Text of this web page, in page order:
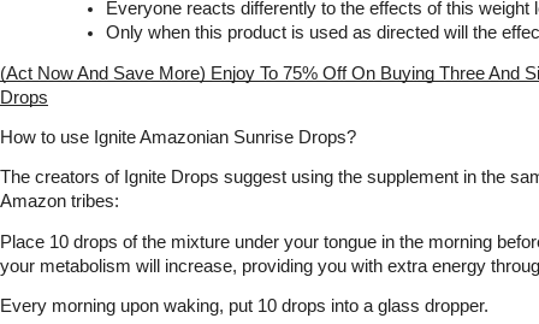
Everyone reacts differently to the effects of this weight
Only when this product is used as directed will the
(Act Now And Save More) Enjoy To 75% Off On Buying Three And
Drops
How to use Ignite Amazonian Sunrise Drops?
The creators of Ignite Drops suggest using the supplement in the
Amazon tribes:
Place 10 drops of the mixture under your tongue in the morning
your metabolism will increase, providing you with extra energy
Every morning upon waking, put 10 drops into a glass dropper.